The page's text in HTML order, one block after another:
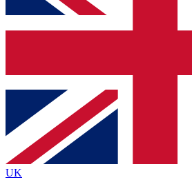
up to our newsletter to keep you
Contact me with news and offers
By submitting your information you agree to the
and are aged 16 or over.
UK